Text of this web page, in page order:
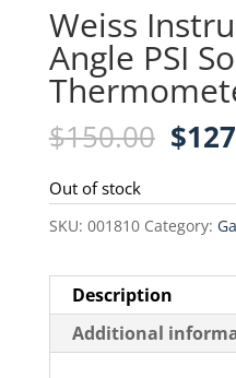
Weiss
Angle PSI
$150.00
was:
$
Out of stock
SKU: 001810 Category:
Description
Additional